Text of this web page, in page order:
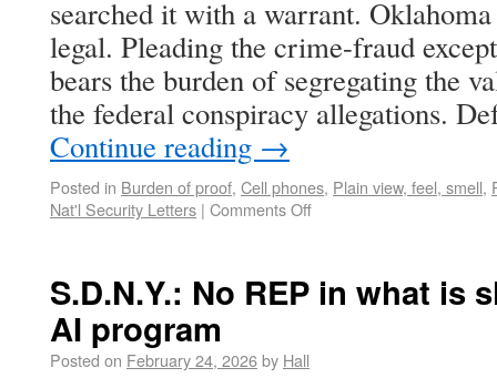
searched it with a warrant.
legal. Pleading the crime-fraud
bears the burden of segregating the
the federal conspiracy allegations.
Continue reading →
Posted in Burden of proof, Cell phones, Plain view, feel, smell,
Nat'l Security Letters | Comments Off
S.D.N.Y.: No REP in what is
AI program
Posted on February 24, 2026by Hall